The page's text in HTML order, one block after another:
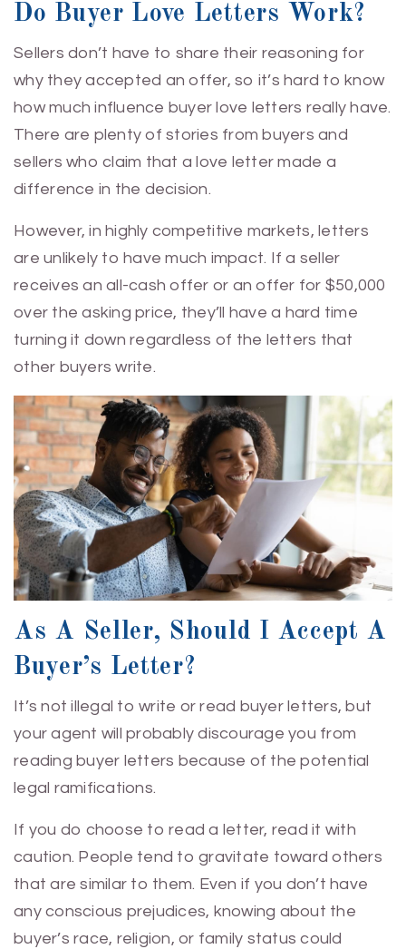
Do Buyer Love Letters Work?
Sellers don’t have to share their reasoning for
why they accepted an offer, so it’s hard to know
how much influence buyer love letters really have.
There are plenty of stories from buyers and
sellers who claim that a love letter made a
difference in the decision.
However, in highly competitive markets, letters
are unlikely to have much impact. If a seller
receives an all-cash offer or an offer for $50,000
over the asking price, they’ll have a hard time
turning it down regardless of the letters that
other buyers write.
As A Seller, Should I Accept A
Buyer’s Letter?
It’s not illegal to write or read buyer letters, but
your agent will probably discourage you from
reading buyer letters because of the potential
legal ramifications.
If you do choose to read a letter, read it with
caution. People tend to gravitate toward others
that are similar to them. Even if you don’t have
any conscious prejudices, knowing about the
buyer’s race, religion, or family status could